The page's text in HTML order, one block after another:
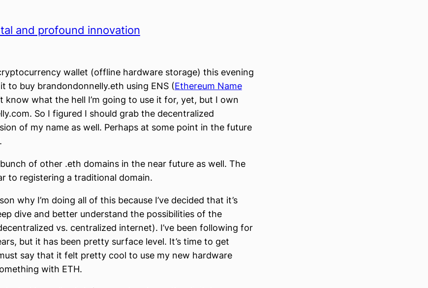
and profound innovation
wallet (offline hardware storage) this evening
to buy brandondonnelly.eth using ENS (Ethereum Name
know what the hell I’m going to use it for, yet, but I own
So I figured I should grab the decentralized
of my name as well. Perhaps at some point in the future
of other .eth domains in the near future as well. The
to registering a traditional domain.
why I’m doing all of this because I’ve decided that it’s
dive and better understand the possibilities of the
vs. centralized internet). I’ve been following for
but it has been pretty surface level. It’s time to get
say that it felt pretty cool to use my new hardware
with ETH.